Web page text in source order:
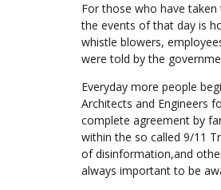
For those who have
the events of that day is
whistle blowers,
were told by the
Everyday more people
Architects and Engineers
complete agreement by
within the so called 9/11
of disinformation,and
always important to be